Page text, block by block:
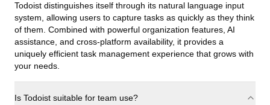
Todoist distinguishes itself through its natural language input
system, allowing users to capture tasks as quickly as they think
of them. Combined with powerful organization features, AI
assistance, and cross-platform availability, it provides a
uniquely efficient task management experience that grows with
your needs.
Is Todoist suitable for team use?